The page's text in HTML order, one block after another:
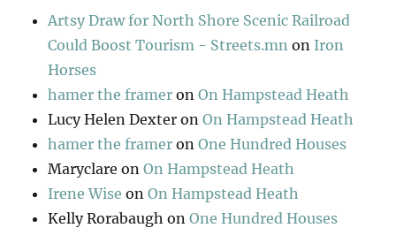
Artsy Draw for North Shore Scenic Railroad
Could Boost Tourism - Streets.mn on Iron
Horses
hamer the framer onOn Hampstead Heath
Lucy Helen Dexter onOn Hampstead Heath
hamer the framer onOne Hundred Houses
Maryclare onOn Hampstead Heath
Irene Wise onOn Hampstead Heath
Kelly Rorabaugh onOne Hundred Houses